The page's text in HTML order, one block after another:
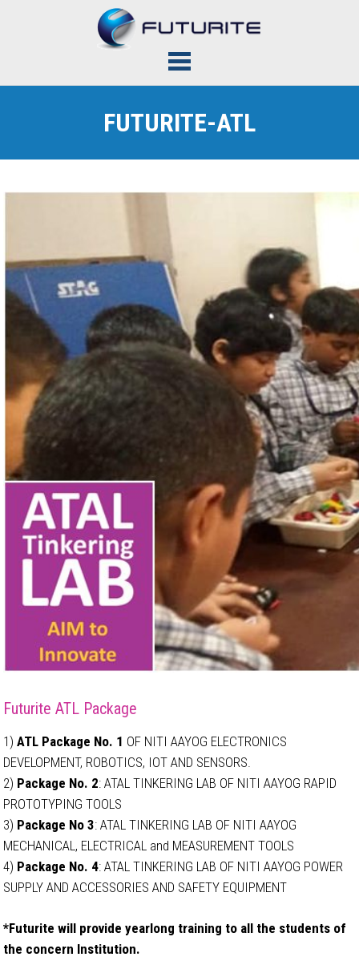
FUTURITE-ATL
Futurite ATL Package
1)ATL Package No. 1 OF NITI AAYOG ELECTRONICS
DEVELOPMENT, ROBOTICS, IOT AND SENSORS.
2) Package No. 2: ATAL TINKERING LAB OF NITI AAYOG RAPID
PROTOTYPING TOOLS
3) Package No 3: ATAL TINKERING LAB OF NITI AAYOG
MECHANICAL, ELECTRICAL and MEASUREMENT TOOLS
4) Package No. 4: ATAL TINKERING LAB OF NITI AAYOG POWER
SUPPLY AND ACCESSORIES AND SAFETY EQUIPMENT
*Futurite will provide yearlong training to all the students of
the concern Institution.